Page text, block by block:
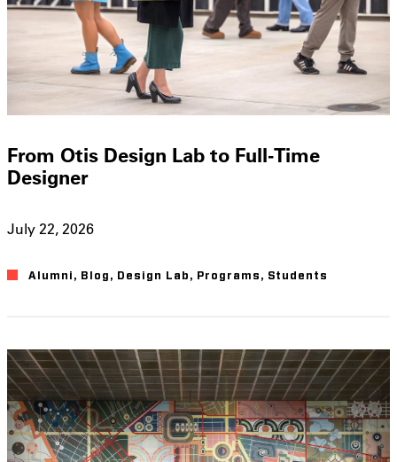
From Otis Design Lab to Full-Time
Designer
July 22, 2026
Alumni , Blog , Design Lab , Programs , Students